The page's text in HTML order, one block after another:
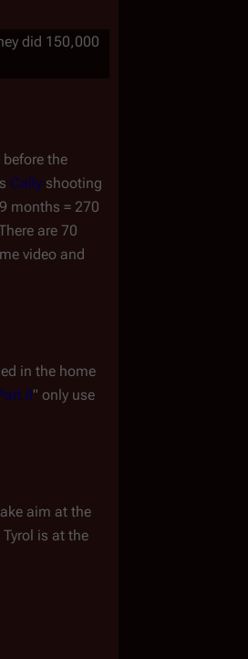
did 150,000
the
Cally shooting
months = 270
are 70
video and
in the home
II" only use
aim at the
is at the